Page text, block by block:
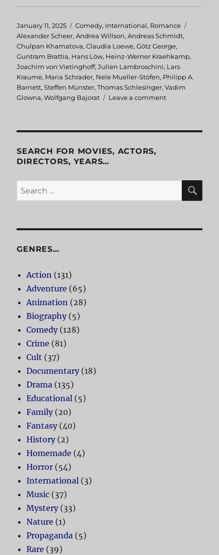
Posted
on
January 11, 2025 Categories
Comedy, International, Romance
Alexander Scheer,Andrea Willson,Andreas Schmidt,
Chulpan Khamatova,Claudia Loewe,Götz George,
Guntram Brattia, Hans Löw, Heinz-Werner Kraehkamp,
Joachim von Vietinghoff,Julien Lambroschini, Lars
Kraume, Maria Schrader, Nele Mueller-Stöfen, Philipp A.
Barnett,Steffen Münster,Thomas Schlesinger,Vadim
Glowna,Wolfgang Bajorat Leave a comment
SEARCH FOR MOVIES, ACTORS,
DIRECTORS, YEARS…
Search
for:
GENRES…
Action (131)
Adventure (65)
Animation (28)
Biography(5)
Comedy(128)
Crime (81)
Cult (37)
Documentary(18)
Drama (135)
Educational (5)
Family(20)
Fantasy(40)
History(2)
Homemade (4)
Horror (54)
International (3)
Music (37)
Mystery(33)
Nature (1)
Propaganda (5)
Rare (39)